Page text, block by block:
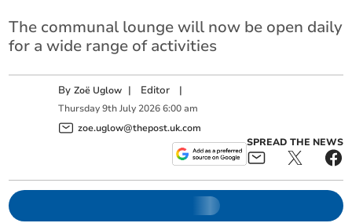
The communal lounge will now be open daily
for a wide range of activities
ByZoë Uglow | Editor |
Thursday 9th July 2026 6:00 am
zoe.uglow@thepost.uk.com
SPREAD THE NEWS